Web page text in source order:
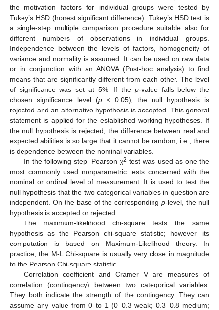
the motivation factors for individual groups were tested by
Tukey’s HSD (honest significant difference). Tukey’s HSD test is
a single-step multiple comparison procedure suitable also for
different numbers of observations in individual groups.
Independence between the levels of factors, homogeneity of
variance and normality is assumed. It can be used on raw data
or in conjunction with an ANOVA (Post-hoc analysis) to find
means that are significantly different from each other. The level
of significance was set at 5%. If the p-value falls below the
chosen significance level (p < 0.05), the null hypothesis is
rejected and an alternative hypothesis is accepted. This general
statement is applied for the established working hypotheses. If
the null hypothesis is rejected, the difference between real and
expected abilities is so large that it cannot be random, i.e., there
is dependence between the nominal variables.
In the following step, Pearson χ2 test was used as one the
most commonly used nonparametric tests concerned with the
nominal or ordinal level of measurement. It is used to test the
null hypothesis that the two categorical variables in question are
independent. On the base of the correspondingp-level, the null
hypothesis is accepted or rejected.
The maximum-likelihood chi-square tests the same
hypothesis as the Pearson chi-square statistic; however, its
computation is based on Maximum-Likelihood theory. In
practice, the M-L Chi-square is usually very close in magnitude
to the Pearson Chi-square statistic.
Correlation coefficient and Cramer V are measures of
correlation (contingency) between two categorical variables.
They both indicate the strength of the contingency. They can
assume any value from 0 to 1 (0–0.3 weak; 0.3–0.8 medium;